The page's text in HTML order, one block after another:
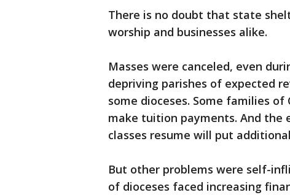
There is no doubt that state
worship and businesses alike.
Masses were canceled, even
depriving parishes of expected
some dioceses. Some families
make tuition payments. And the
classes resume will put
But other problems were self-
of dioceses faced increasing